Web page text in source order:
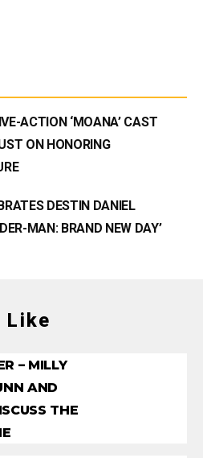
ACTION ‘MOANA’ CAST
ON HONORING
DESTIN DANIEL
MAN: BRAND NEW DAY’
Like
– MILLY
AND
THE